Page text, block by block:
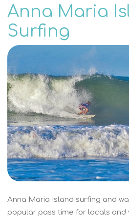
Anna Maria
Surfing
Anna Maria Island surfing and
popular pass time for locals and